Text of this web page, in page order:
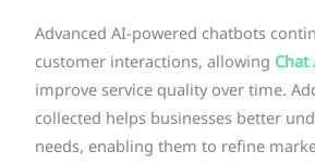
Advanced AI-powered chatbots
customer interactions, allowing
improve service quality over time.
collected helps businesses better
needs, enabling them to refine